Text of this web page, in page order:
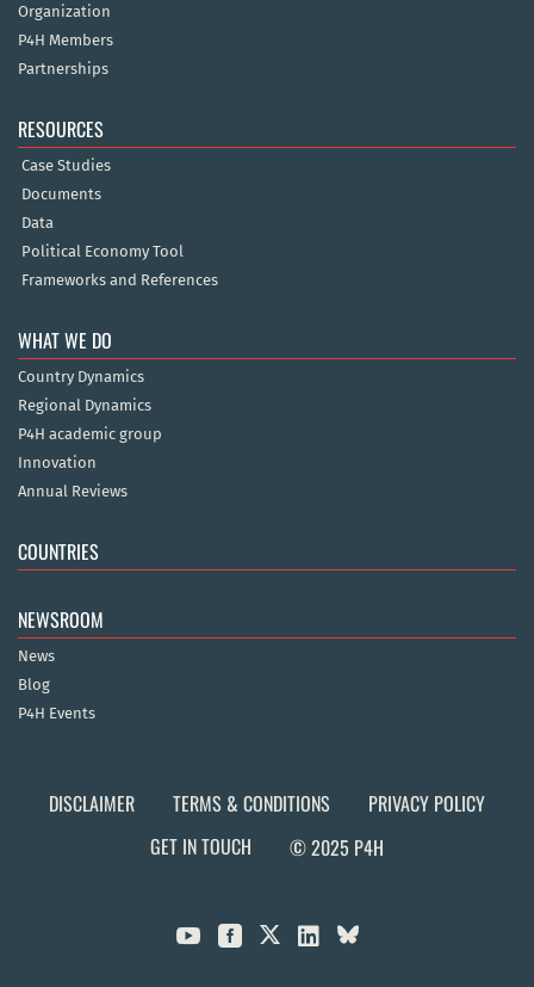
Organization
P4H Members
Partnerships
RESOURCES
Case Studies
Documents
Data
Political Economy Tool
Frameworks and References
WHAT WE DO
Country Dynamics
Regional Dynamics
P4H academic group
Innovation
Annual Reviews
COUNTRIES
NEWSROOM
News
Blog
P4H Events
DISCLAIMER TERMS & CONDITIONS
PRIVACY POLICY
GET IN TOUCH
© 2025 P4H
  